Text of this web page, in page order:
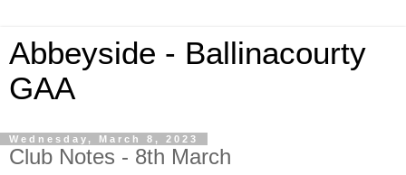
Abbeyside - Ballinacourty
GAA
Wednesday, March 8, 2023
Club Notes - 8th March